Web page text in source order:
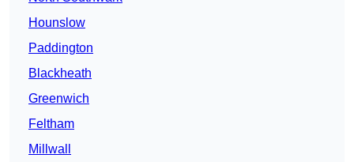
Hounslow
Paddington
Blackheath
Greenwich
Feltham
Millwall